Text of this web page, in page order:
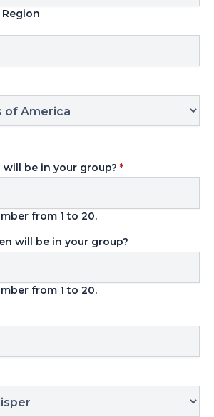
be in your group? *
from 1 to 20.
will be in your group?
from 1 to 20.